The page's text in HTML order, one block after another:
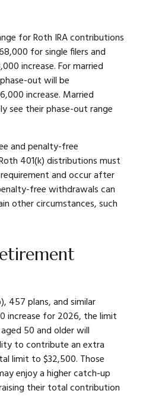
for Roth IRA contributions
for single filers and
increase. For married
out will be
increase. Married
see their phase-out range
and penalty-free
401(k) distributions must
and occur after
free withdrawals can
other circumstances, such
457 plans, and similar
increase for 2026, the limit
50 and older will
to contribute an extra
limit to $32,500. Those
enjoy a higher catch-up
their total contribution